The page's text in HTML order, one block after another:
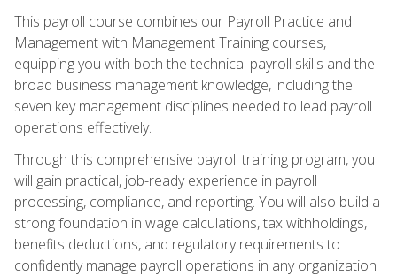
This payroll course combines our Payroll Practice and
Management with Management Training courses,
equipping you with both the technical payroll skills and the
broad business management knowledge, including the
seven key management disciplines needed to lead payroll
operations effectively.
Through this comprehensive payroll training program, you
will gain practical, job-ready experience in payroll
processing, compliance, and reporting. You will also build a
strong foundation in wage calculations, tax withholdings,
benefits deductions, and regulatory requirements to
confidently manage payroll operations in any organization.